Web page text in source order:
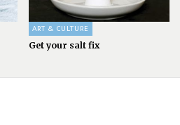
ART & CULTURE
Get your salt fix